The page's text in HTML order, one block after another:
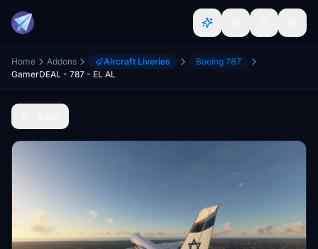
Home Addons Aircraft Liveries
Boeing 787
GamerDEAL - 787 - EL AL